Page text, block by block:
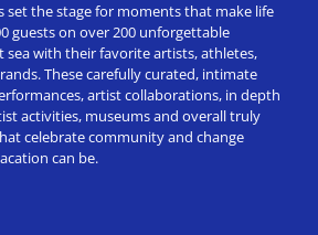
set the stage for moments that make life
guests on over 200 unforgettable
sea with their favorite artists, athletes,
These carefully curated, intimate
artist collaborations, in depth
activities, museums and overall truly
celebrate community and change
can be.